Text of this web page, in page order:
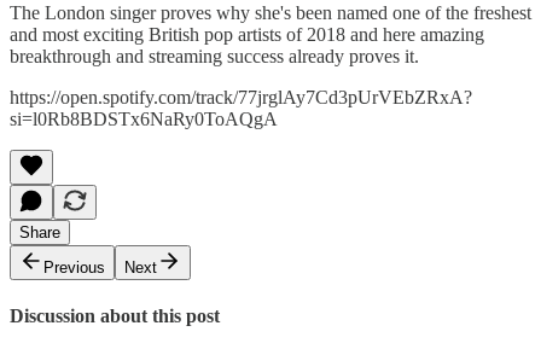
The London singer proves why she's been named one of the freshest
and most exciting British pop artists of 2018 and here amazing
breakthrough and streaming success already proves it.
https://open.spotify.com/track/77jrglAy7Cd3pUrVEbZRxA?
si=l0Rb8BDSTx6NaRy0ToAQgA
Share
Previous
Next
Discussion about this post